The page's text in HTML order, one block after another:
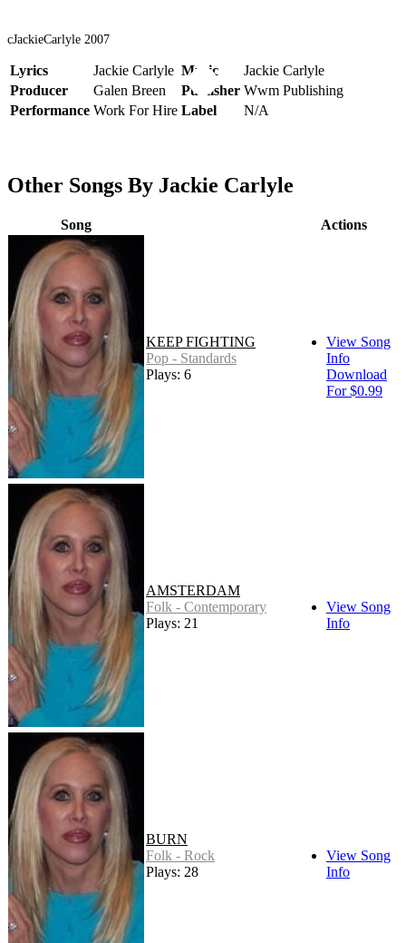
cJackieCarlyle 2007
Lyrics Jackie Carlyle Music
Jackie Carlyle
Producer
Galen Breen Publisher Wwm Publishing
Performance Work For Hire Label N/A
Other Songs By Jackie Carlyle
Song Actions
KEEP FIGHTING
Pop - Standards
Plays: 6
View Song
Info
Download
For $0.99
AMSTERDAM
Folk - Contemporary
Plays: 21
View Song
Info
BURN
Folk - Rock
Plays: 28
View Song
Info